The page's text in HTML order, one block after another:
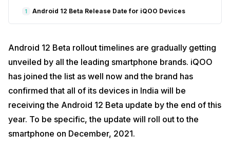
1 Android 12 Beta Release Date for iQOO Devices
Android 12 Beta rollout timelines are gradually getting
unveiled by all the leading smartphone brands. iQOO
has joined the list as well now and the brand has
confirmed that all of its devices in India will be
receiving the Android 12 Beta update by the end of this
year. To be specific, the update will roll out to the
smartphone on December, 2021.